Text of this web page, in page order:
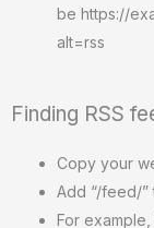
be https://
alt=rss
Finding RSS
Copy your
Add “/feed/”
For example,